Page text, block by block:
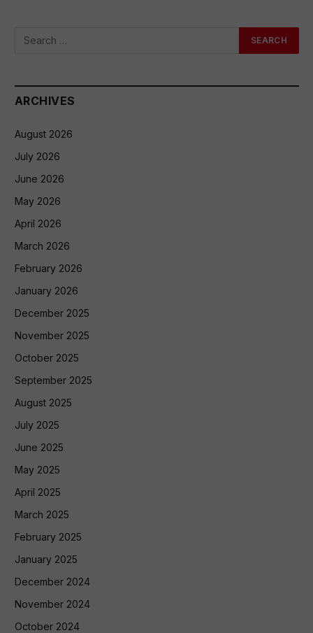
ARCHIVES
August 2026
July 2026
June 2026
May 2026
April 2026
March 2026
February 2026
January 2026
December 2025
November 2025
October 2025
September 2025
August 2025
July 2025
June 2025
May 2025
April 2025
March 2025
February 2025
January 2025
December 2024
November 2024
October 2024